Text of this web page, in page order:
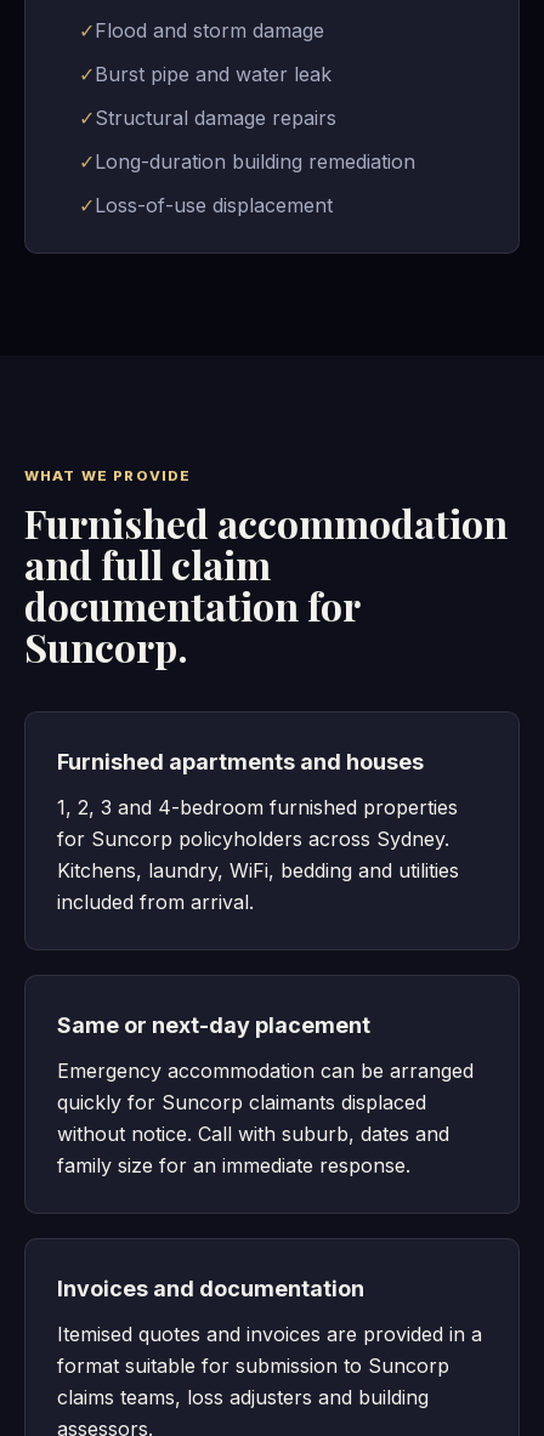
✓Flood and storm damage
✓Burst pipe and water leak
✓Structural damage repairs
✓Long-duration building remediation
✓Loss-of-use displacement
WHAT WE PROVIDE
Furnished accommodation
and full claim
documentation for
Suncorp.
Furnished apartments and houses
1, 2, 3 and 4-bedroom furnished properties
for Suncorp policyholders across Sydney.
Kitchens, laundry, WiFi, bedding and utilities
included from arrival.
Same or next-day placement
Emergency accommodation can be arranged
quickly for Suncorp claimants displaced
without notice. Call with suburb, dates and
family size for an immediate response.
Invoices and documentation
Itemised quotes and invoices are provided in a
format suitable for submission to Suncorp
claims teams, loss adjusters and building
assessors.